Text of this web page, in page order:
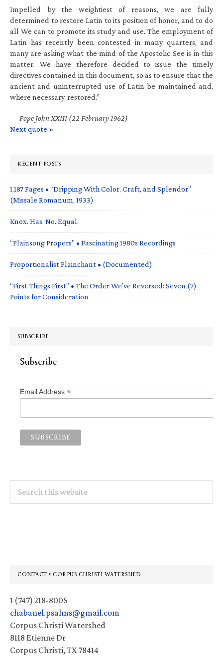
Impelled by the weightiest of reasons, we are fully
determined to restore Latin to its position of honor, and to do
all We can to promote its study and use. The employment of
Latin has recently been contested in many quarters, and
many are asking what the mind of the Apostolic See is in this
matter. We have therefore decided to issue the timely
directives contained in this document, so as to ensure that the
ancient and uninterrupted use of Latin be maintained and,
where necessary, restored.”
— Pope John XXIII (22 February 1962)
Next quote »
RECENT POSTS
1,187 Pages • “Dripping With Color, Craft, and Splendor”
(Missale Romanum, 1933)
Knox. Has. No. Equal.
“Plainsong Propers” • Fascinating 1980s Recordings
Proportionalist Plainchant • (Documented)
“First Things First” • The Order We’ve Reversed: Seven (7)
Points for Consideration
SUBSCRIBE
Subscribe
Email Address *
this
Footer
CONTACT • CORPUS CHRISTI WATERSHED
1 (747) 218-8005
chabanel.psalms@gmail.com
Corpus Christi Watershed
8118 Etienne Dr
Corpus Christi, TX 78414